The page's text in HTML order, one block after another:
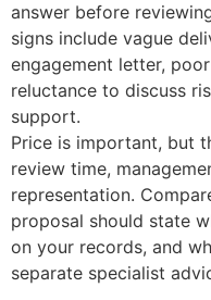
answer before
signs include vague
engagement letter,
reluctance to discuss
support.
Price is important, but
review time,
representation.
proposal should state
on your records, and
separate specialist